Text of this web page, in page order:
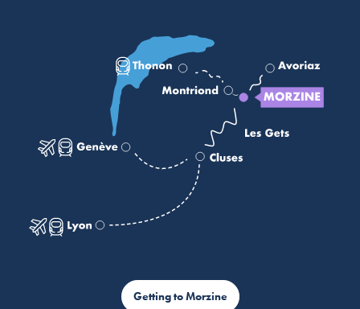
Getting to Morzine